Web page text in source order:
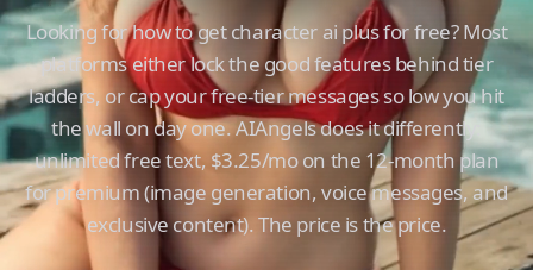
Looking for how to get character ai plus for free? Most
platforms either lock the good features behind tier
ladders, or cap your free-tier messages so low you hit
the wall on day one. AIAngels does it differently:
unlimited free text, $3.25/mo on the 12-month plan
for premium (image generation, voice messages, and
exclusive content). The price is the price.